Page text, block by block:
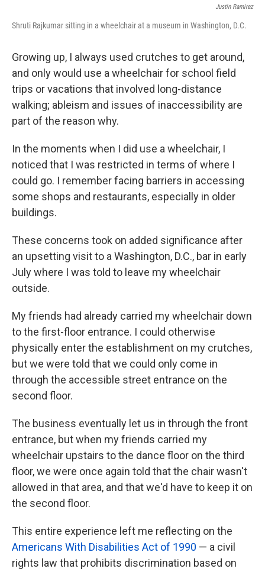
Justin Ramirez
Shruti Rajkumar sitting in a wheelchair at a museum in Washington, D.C.
Growing up, I always used crutches to get around,
and only would use a wheelchair for school field
trips or vacations that involved long-distance
walking; ableism and issues of inaccessibility are
part of the reason why.
In the moments when I did use a wheelchair, I
noticed that I was restricted in terms of where I
could go. I remember facing barriers in accessing
some shops and restaurants, especially in older
buildings.
These concerns took on added significance after
an upsetting visit to a Washington, D.C., bar in early
July where I was told to leave my wheelchair
outside.
My friends had already carried my wheelchair down
to the first-floor entrance. I could otherwise
physically enter the establishment on my crutches,
but we were told that we could only come in
through the accessible street entrance on the
second floor.
The business eventually let us in through the front
entrance, but when my friends carried my
wheelchair upstairs to the dance floor on the third
floor, we were once again told that the chair wasn't
allowed in that area, and that we'd have to keep it on
the second floor.
This entire experience left me reflecting on the
Americans With Disabilities Act of 1990 — a civil
rights law that prohibits discrimination based on